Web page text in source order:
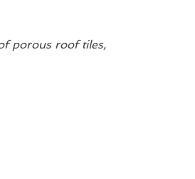
porous roof tiles,